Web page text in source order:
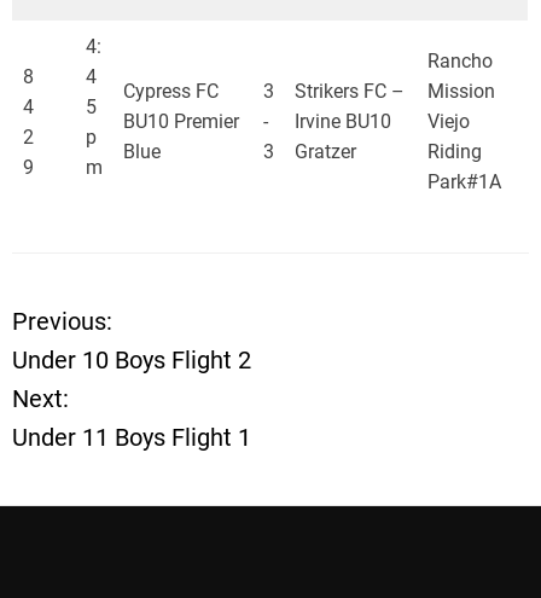
8
4
2
9
4:
4
5
p
m
Cypress FC
BU10 Premier
Blue
3
-
3
Strikers FC –
Irvine BU10
Gratzer
Rancho
Mission
Viejo
Riding
Park#1A
P
o
s
t
Previous:
Under 10 Boys Flight 2
Next:
Under 11 Boys Flight 1